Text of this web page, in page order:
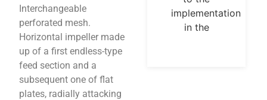
Interchangeable
perforated mesh.
Horizontal impeller made
up of a first endless-type
feed section and a
subsequent one of flat
plates, radially attacking
parameters.
Temperature,
pressures,
flows, are
measurable
and
implementation
in the